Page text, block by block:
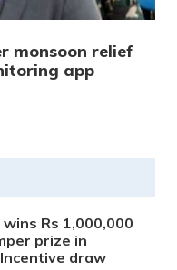
monsoon relief
app
Rs 1,000,000
prize in
draw